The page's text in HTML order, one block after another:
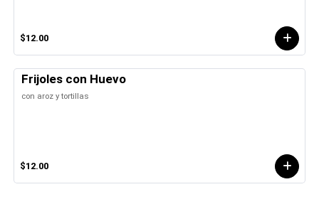
$12.00
Frijoles con Huevo
con aroz y tortillas
$12.00